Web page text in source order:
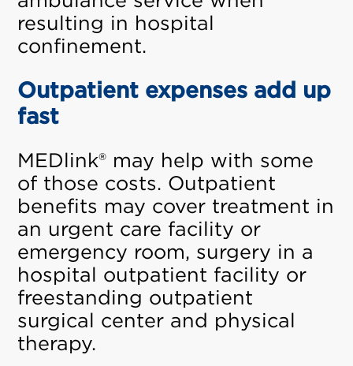
resulting in hospital
confinement.
Outpatient expenses add up
fast
MEDlink® may help with some
of those costs. Outpatient
benefits may cover treatment in
an urgent care facility or
emergency room, surgery in a
hospital outpatient facility or
freestanding outpatient
surgical center and physical
therapy.